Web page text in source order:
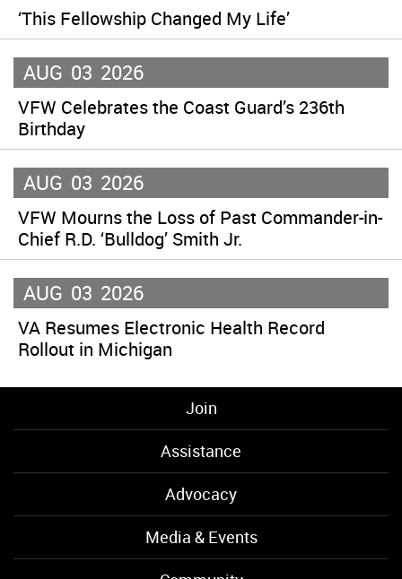
‘This Fellowship Changed My Life’
AUG 03 2026
VFW Celebrates the Coast Guard’s 236th
Birthday
AUG 03 2026
VFW Mourns the Loss of Past Commander-in-
Chief R.D. ‘Bulldog’ Smith Jr.
AUG 03 2026
VA Resumes Electronic Health Record
Rollout in Michigan
Join
Assistance
Advocacy
Media & Events